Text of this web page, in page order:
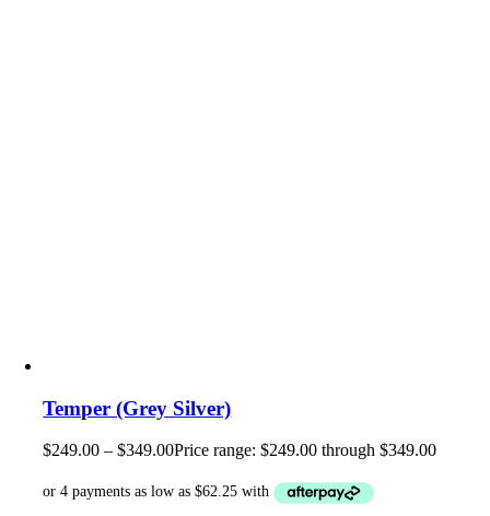
Temper (Grey Silver)
$249.00 – $349.00Price range: $249.00 through $349.00